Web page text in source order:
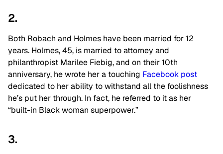
2.
Both Robach and Holmes have been married for 12
years. Holmes, 45, is married to attorney and
philanthropist Marilee Fiebig, and on their 10th
anniversary, he wrote her a touching Facebook post
dedicated to her ability to withstand all the foolishness
he’s put her through. In fact, he referred to it as her
“built-in Black woman superpower.”
3.